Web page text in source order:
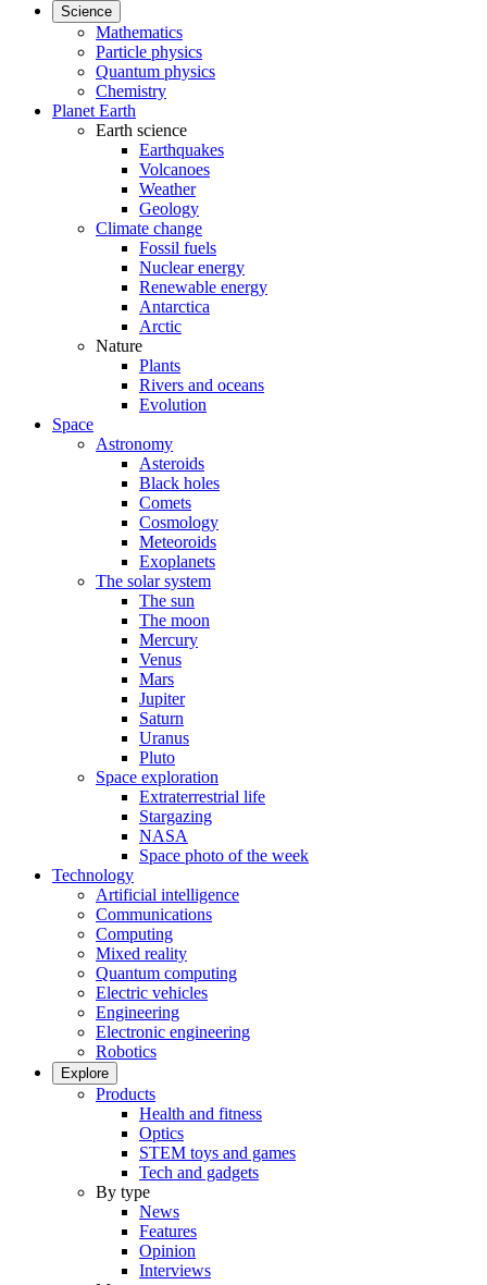
Science
Mathematics
Particle physics
Quantum physics
Chemistry
Planet Earth
Earth science
Earthquakes
Volcanoes
Weather
Geology
Climate change
Fossil fuels
Nuclear energy
Renewable energy
Antarctica
Arctic
Nature
Plants
Rivers and oceans
Evolution
Space
Astronomy
Asteroids
Black holes
Comets
Cosmology
Meteoroids
Exoplanets
The solar system
The sun
The moon
Mercury
Venus
Mars
Jupiter
Saturn
Uranus
Pluto
Space exploration
Extraterrestrial life
Stargazing
NASA
Space photo of the week
Technology
Artificial intelligence
Communications
Computing
Mixed reality
Quantum computing
Electric vehicles
Engineering
Electronic engineering
Robotics
Explore
Products
Health and fitness
Optics
STEM toys and games
Tech and gadgets
By type
News
Features
Opinion
Interviews